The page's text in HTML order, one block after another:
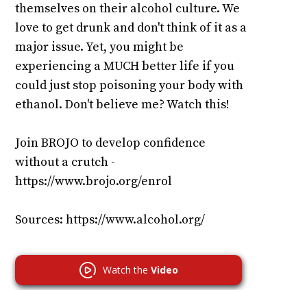
themselves on their alcohol culture. We
love to get drunk and don't think of it as a
major issue. Yet, you might be
experiencing a MUCH better life if you
could just stop poisoning your body with
ethanol. Don't believe me? Watch this!
Join BROJO to develop confidence
without a crutch -
https://www.brojo.org/enrol
Sources: https://www.alcohol.org/
Watch the Video